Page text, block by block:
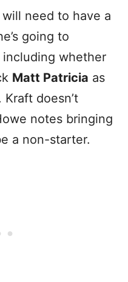
need to have a
going to
whether
Matt Patricia as
doesn’t
notes bringing
a non-starter.